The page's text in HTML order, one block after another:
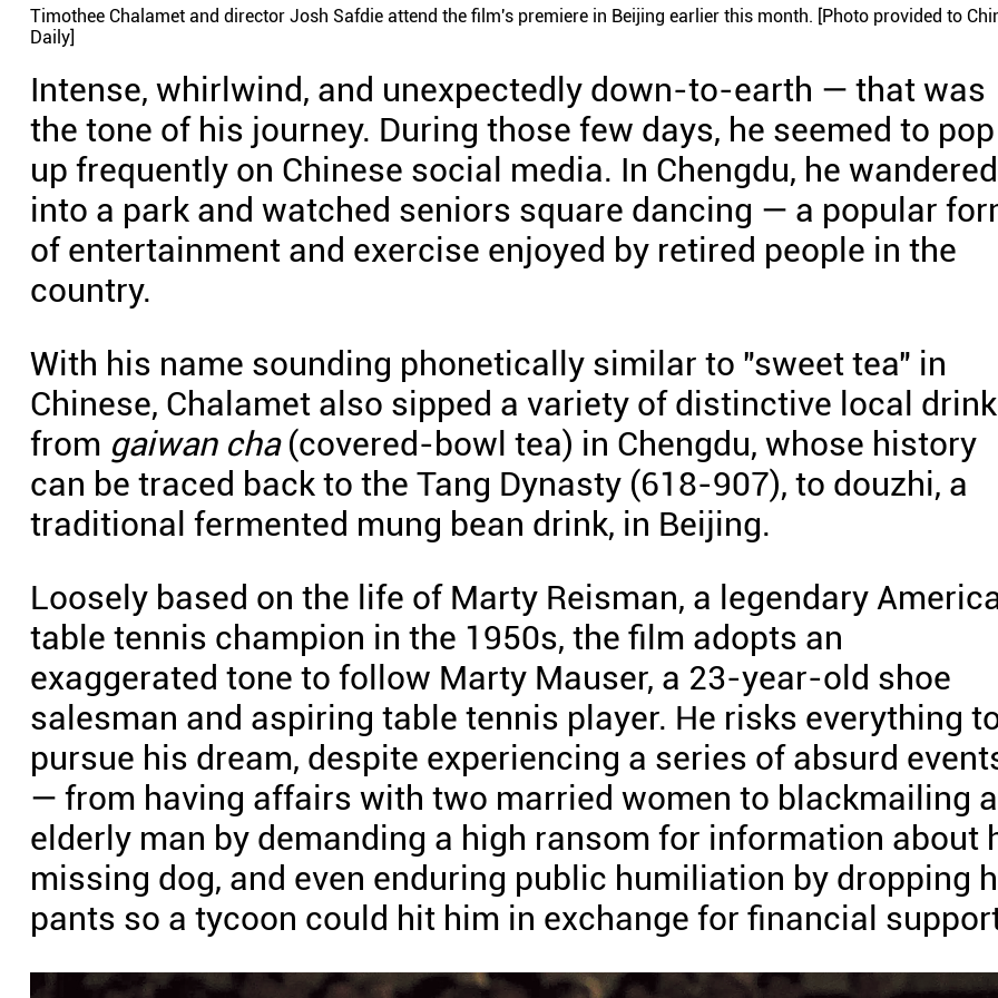
Timothee Chalamet and director Josh Safdie attend the film's premiere in Beijing earlier this month. [Photo provided to
Daily]
Intense, whirlwind, and unexpectedly down-to-earth — that was
the tone of his journey. During those few days, he seemed to pop
up frequently on Chinese social media. In Chengdu, he wandered
into a park and watched seniors square dancing — a popular
of entertainment and exercise enjoyed by retired people in the
country.
With his name sounding phonetically similar to "sweet tea" in
Chinese, Chalamet also sipped a variety of distinctive local
from gaiwan cha(covered-bowl tea) in Chengdu, whose history
can be traced back to the Tang Dynasty (618-907), to douzhi, a
traditional fermented mung bean drink, in Beijing.
Loosely based on the life of Marty Reisman, a legendary
table tennis champion in the 1950s, the film adopts an
exaggerated tone to follow Marty Mauser, a 23-year-old shoe
salesman and aspiring table tennis player. He risks everything
pursue his dream, despite experiencing a series of absurd
— from having affairs with two married women to blackmailing
elderly man by demanding a high ransom for information about
missing dog, and even enduring public humiliation by dropping
pants so a tycoon could hit him in exchange for financial